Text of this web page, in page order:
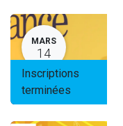
MARS
14
Inscriptions
terminées